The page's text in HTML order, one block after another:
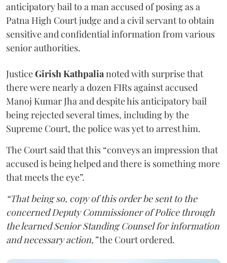
anticipatory bail to a man accused of posing as a
Patna High Court judge and a civil servant to obtain
sensitive and confidential information from various
senior authorities.
JusticeGirish Kathpalianoted with surprise that
there were nearly a dozen FIRs against accused
Manoj Kumar Jha and despite his anticipatory bail
being rejected several times, including by the
Supreme Court, the police was yet to arrest him.
The Court said that this “conveys an impression that
accused is being helped and there is something more
that meets the eye”.
“That being so, copy of this order be sent to the
concerned Deputy Commissioner of Police through
the learned Senior Standing Counsel for information
and necessary action,”the Court ordered.